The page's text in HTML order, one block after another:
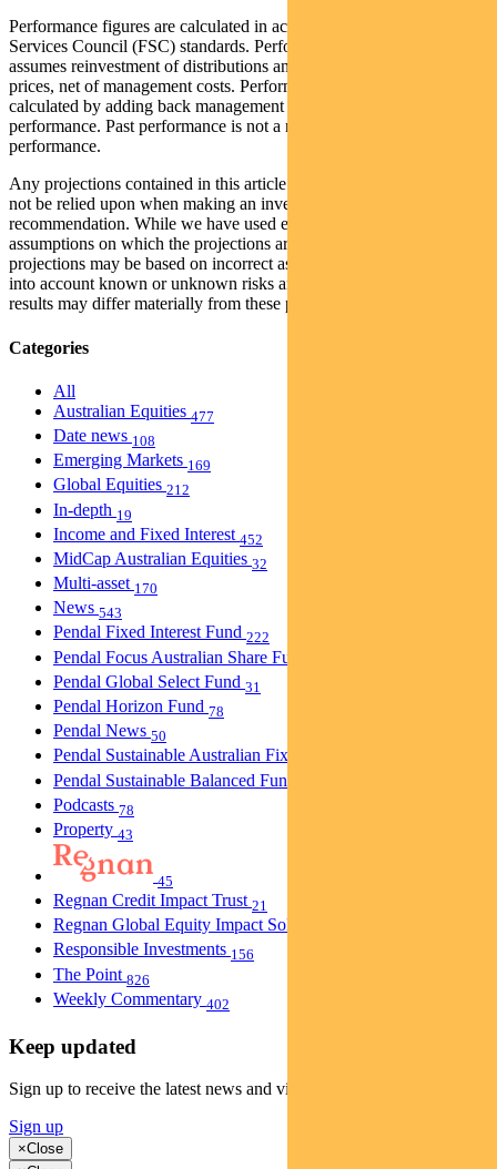
Performance figures are calculated in accordance with the Financial
Services Council (FSC) standards. Performance data (post-fee)
assumes reinvestment of distributions and is calculated using exit
prices, net of management costs. Performance data (pre-fee) is
calculated by adding back management costs to the post-fee
performance. Past performance is not a reliable indicator of future
performance.
Any projections contained in this article are predictive and should
not be relied upon when making an investment decision or
recommendation. While we have used every effort to ensure that the
assumptions on which the projections are based are reasonable, the
projections may be based on incorrect assumptions or may not take
into account known or unknown risks and uncertainties. The actual
results may differ materially from these projections.
Categories
All
Australian Equities 477
Date news 108
Emerging Markets 169
Global Equities 212
In-depth 19
Income and Fixed Interest 452
MidCap Australian Equities 32
Multi-asset 170
News 543
Pendal Fixed Interest Fund 222
Pendal Focus Australian Share Fund
Pendal Global Select Fund 31
Pendal Horizon Fund 78
Pendal News 50
Pendal Sustainable Australian Fixed Interest Fund
Pendal Sustainable Balanced Fund
Podcasts 78
Property 43
45
Regnan Credit Impact Trust 21
Regnan Global Equity Impact Solutions Fund
Responsible Investments 156
The Point 826
Weekly Commentary 402
Keep updated
Sign up to receive the latest news and views
Sign up
×Close